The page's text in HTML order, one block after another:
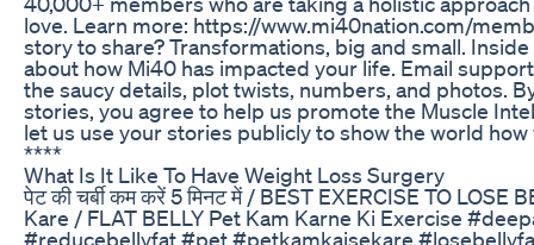
love. Learn more: https://www.mi40nation.com/
story to share? Transformations, big and small.
about how Mi40 has impacted your life. Email
the saucy details, plot twists, numbers, and photos.
stories, you agree to help us promote the Muscle
let us use your stories publicly to show the world
****
What Is It Like To Have Weight Loss Surgery
पेट की चर्बी कम करें 5 मिनट में / BEST EXERCISE TO LOSE
Kare / FLAT BELLY Pet Kam Karne Ki Exercise
#reducebellyfat #pet #petkamkaisekare